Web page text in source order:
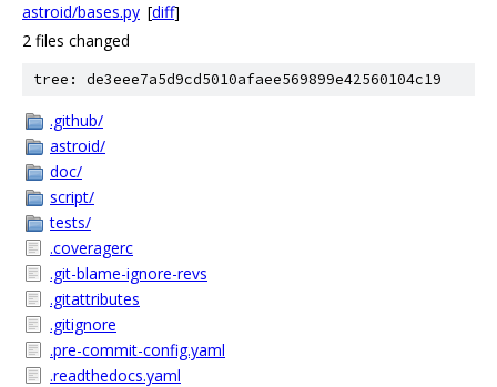
astroid/bases.py [diff]
2 files changed
tree: de3eee7a5d9cd5010afaee569899e42560104c19
.github/
astroid/
doc/
script/
tests/
.coveragerc
.git-blame-ignore-revs
.gitattributes
.gitignore
.pre-commit-config.yaml
.readthedocs.yaml